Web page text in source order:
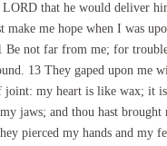
LORD that he would deliver
me hope when I was
Be not far from me; for
13 They gaped upon
joint: my heart is like wax; it
jaws; and thou hast
pierced my hands and my